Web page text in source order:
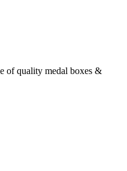
of quality medal boxes &